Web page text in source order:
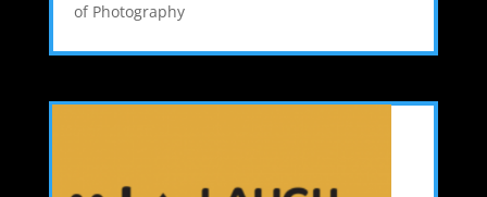
of Photography